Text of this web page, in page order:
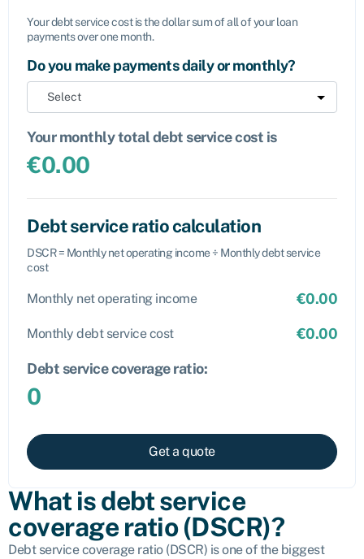
Your debt service cost is the dollar sum of all of your loan
payments over one month.
Do you make payments daily or monthly?
Your monthly total debt service cost is
€0.00
Debt service ratio calculation
DSCR = Monthly net operating income ÷ Monthly debt service
cost
Monthly net operating income €0.00
Monthly debt service cost €0.00
Debt service coverage ratio:
0
Get a quote
What is debt service
coverage ratio (DSCR)?
Debt service coverage ratio (DSCR) is one of the biggest